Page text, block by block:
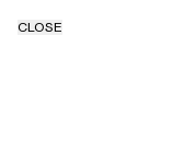
CLOSE